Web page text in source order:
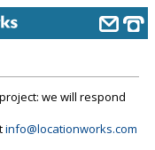
we will respond
info@locationworks.com